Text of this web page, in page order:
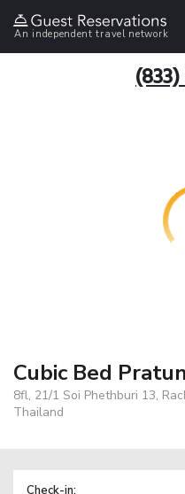
An independent travel network
(833)
Cubic Bed
8fl, 21/1 Soi Phethburi 13,
Thailand
Check-in: